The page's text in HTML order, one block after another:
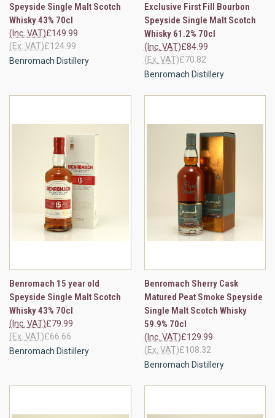
Speyside Single Malt Scotch
Whisky 43% 70cl
£149.99
(Inc. VAT)
£124.99
(Ex. VAT)
Benromach Distillery
Exclusive First Fill Bourbon
Speyside Single Malt Scotch
Whisky 61.2% 70cl
£84.99
(Inc. VAT)
£70.82
(Ex. VAT)
Benromach Distillery
Benromach 15 year old
Speyside Single Malt Scotch
Whisky 43% 70cl
£79.99
(Inc. VAT)
£66.66
(Ex. VAT)
Benromach Distillery
Benromach Sherry Cask
Matured Peat Smoke Speyside
Single Malt Scotch Whisky
59.9% 70cl
£129.99
(Inc. VAT)
£108.32
(Ex. VAT)
Benromach Distillery